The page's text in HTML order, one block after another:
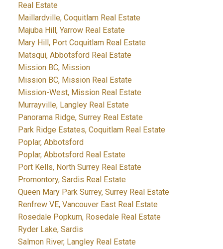
Real Estate
Maillardville, Coquitlam Real Estate
Majuba Hill, Yarrow Real Estate
Mary Hill, Port Coquitlam Real Estate
Matsqui, Abbotsford Real Estate
Mission BC, Mission
Mission BC, Mission Real Estate
Mission-West, Mission Real Estate
Murrayville, Langley Real Estate
Panorama Ridge, Surrey Real Estate
Park Ridge Estates, Coquitlam Real Estate
Poplar, Abbotsford
Poplar, Abbotsford Real Estate
Port Kells, North Surrey Real Estate
Promontory, Sardis Real Estate
Queen Mary Park Surrey, Surrey Real Estate
Renfrew VE, Vancouver East Real Estate
Rosedale Popkum, Rosedale Real Estate
Ryder Lake, Sardis
Salmon River, Langley Real Estate